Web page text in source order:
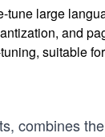
large
and
suitable
combines